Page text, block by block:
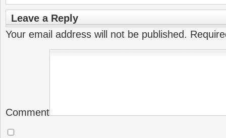
Leave a Reply
Your email address will not be published.
Comment